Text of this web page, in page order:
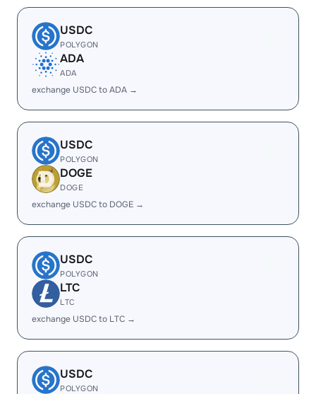
USDC
POLYGON
ADA
ADA
exchange USDC to ADA →
USDC
POLYGON
DOGE
DOGE
exchange USDC to DOGE →
USDC
POLYGON
LTC
LTC
exchange USDC to LTC →
USDC
POLYGON